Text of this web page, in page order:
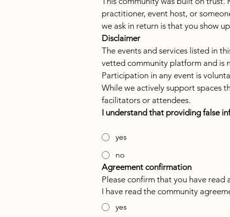
practitioner, event host, or
we ask in return is that you show
Disclaimer
The events and services listed in
vetted community platform and is
Participation in any event is
While we actively support spaces
facilitators or attendees.
I understand that providing false
yes
no
Agreement confirmation
Please confirm that you have
I have read the community
yes